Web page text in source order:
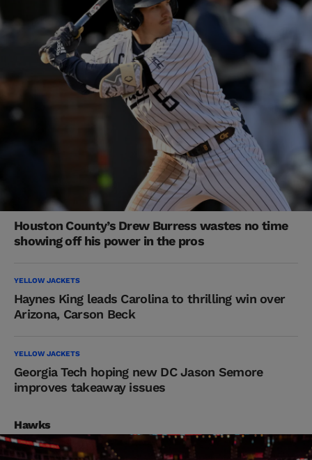
Houston County’s Drew Burress wastes no time
showing off his power in the pros
YELLOW JACKETS
Haynes King leads Carolina to thrilling win over
Arizona, Carson Beck
YELLOW JACKETS
Georgia Tech hoping new DC Jason Semore
improves takeaway issues
Hawks